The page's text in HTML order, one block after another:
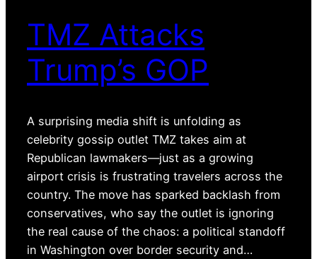
TMZ Attacks
Trump’s GOP
A surprising media shift is unfolding as
celebrity gossip outlet TMZ takes aim at
Republican lawmakers—just as a growing
airport crisis is frustrating travelers across the
country. The move has sparked backlash from
conservatives, who say the outlet is ignoring
the real cause of the chaos: a political standoff
in Washington over border security and…